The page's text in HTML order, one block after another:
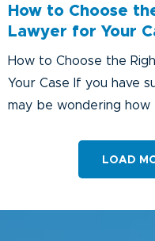
How to Choose
Lawyer for Your
How to Choose the
Your Case If you have
may be wondering how
LOAD